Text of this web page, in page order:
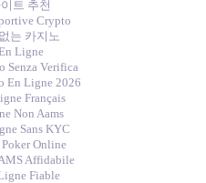
트 추천
Crypto
는 카지노
Ligne
Senza Verifica
En Ligne 2026
Français
Non Aams
Sans KYC
Online
Affidabile
Fiable